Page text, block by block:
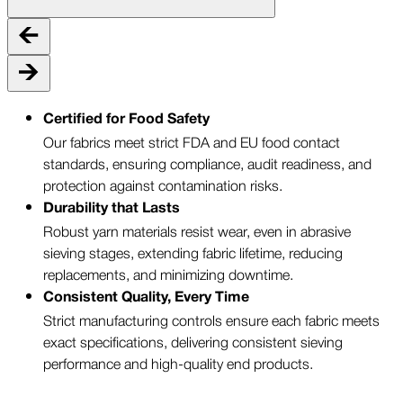
Certified for Food Safety
Our fabrics meet strict FDA and EU food contact
standards, ensuring compliance, audit readiness, and
protection against contamination risks.
Durability that Lasts
Robust yarn materials resist wear, even in abrasive
sieving stages, extending fabric lifetime, reducing
replacements, and minimizing downtime.
Consistent Quality, Every Time
Strict manufacturing controls ensure each fabric meets
exact specifications, delivering consistent sieving
performance and high-quality end products.